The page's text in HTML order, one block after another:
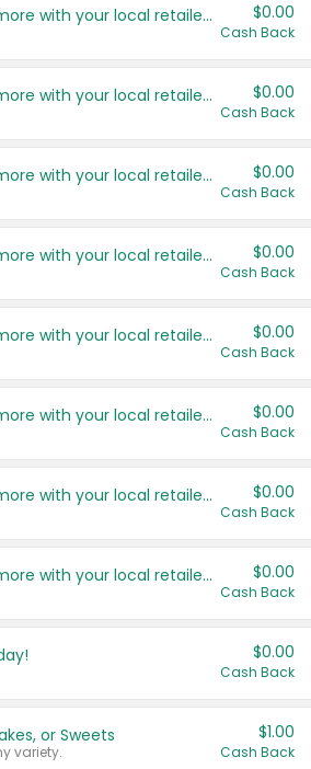
Save even more with your local retailers $0.00
Cash Back
Save even more with your local retailers $0.00
Cash Back
Save even more with your local retailers $0.00
Cash Back
Save even more with your local retailers $0.00
Cash Back
Save even more with your local retailers $0.00
Cash Back
Save even more with your local retailers $0.00
Cash Back
Save even more with your local retailers $0.00
Cash Back
Save even more with your local retailers $0.00
Cash Back
$0.00
Cash Back
or Sweets
variety.
$1.00
Cash Back